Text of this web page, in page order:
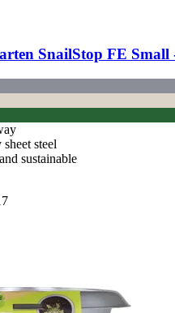
SnailStop FE Small
steel
sustainable